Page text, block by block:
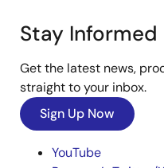
Stay Informed
Get the latest news,
straight to your inbox.
Sign Up Now
YouTube